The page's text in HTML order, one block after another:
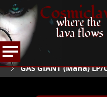
where the
lava flows
HOME
ARTICLES AND MORE
GAS GIANT (Mana) LP/